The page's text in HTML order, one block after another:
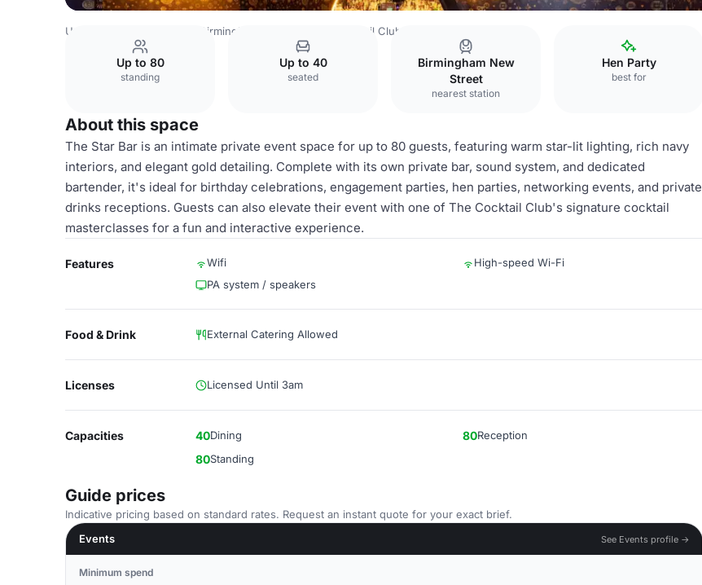
United Kingdom Venues Birmingham Venues The Cocktail Club Birmingham
Up to 80
standing
Up to 40
seated
Birmingham New
Street
nearest station
Hen Party
best for
About this space
The Star Bar is an intimate private event space for up to 80 guests, featuring warm star-lit lighting, rich navy
interiors, and elegant gold detailing. Complete with its own private bar, sound system, and dedicated
bartender, it's ideal for birthday celebrations, engagement parties, hen parties, networking events, and private
drinks receptions. Guests can also elevate their event with one of The Cocktail Club's signature cocktail
masterclasses for a fun and interactive experience.
Features Wifi
High-speed Wi-Fi
PA system / speakers
Food & Drink External Catering Allowed
Licenses Licensed Until 3am
Capacities 40Dining 80Reception
80Standing
Guide prices
Indicative pricing based on standard rates. Request an instant quote for your exact brief.
Events
See Events profile →
Minimum spend